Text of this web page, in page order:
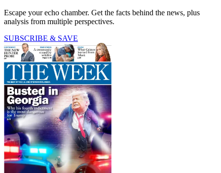
Escape your echo chamber. Get the facts behind the news, plus
analysis from multiple perspectives.
SUBSCRIBE & SAVE